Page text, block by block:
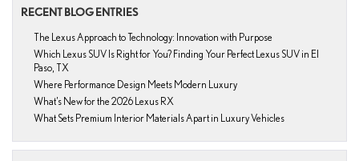
RECENT BLOG ENTRIES
The Lexus Approach to Technology: Innovation with Purpose
Which Lexus SUV Is Right for You? Finding Your Perfect Lexus SUV in El
Paso, TX
Where Performance Design Meets Modern Luxury
What’s New for the 2026 Lexus RX
What Sets Premium Interior Materials Apart in Luxury Vehicles